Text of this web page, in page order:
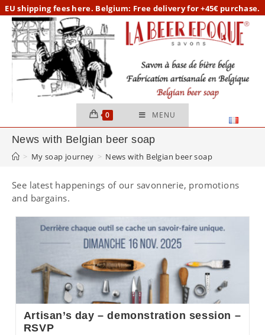
Skip
to
content
EUshipping fees here. Belgium: Free delivery for +45€ purchase.
0 MENU
News with Belgian beer soap
> My soap journey > News with Belgian beer soap
See latest happenings of our savonnerie, promotions
and bargains.
Artisan’s day – demonstration session –
RSVP